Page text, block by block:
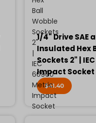
Ball
Wobble
Sockets
2"
|
IEC
60900
Metric
Impact
Socket
1/4" Drive SAE
Insulated Hex
Sockets 2" |
Impact Socket
$41.40